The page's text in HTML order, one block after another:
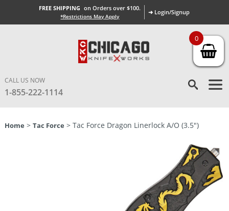
FREE SHIPPING on Orders over $100.
*Restrictions May Apply
➜ Login/Signup
CALL US NOW
1-855-222-1114
Home > Tac Force > Tac Force Dragon Linerlock A/O (3.5″)
0